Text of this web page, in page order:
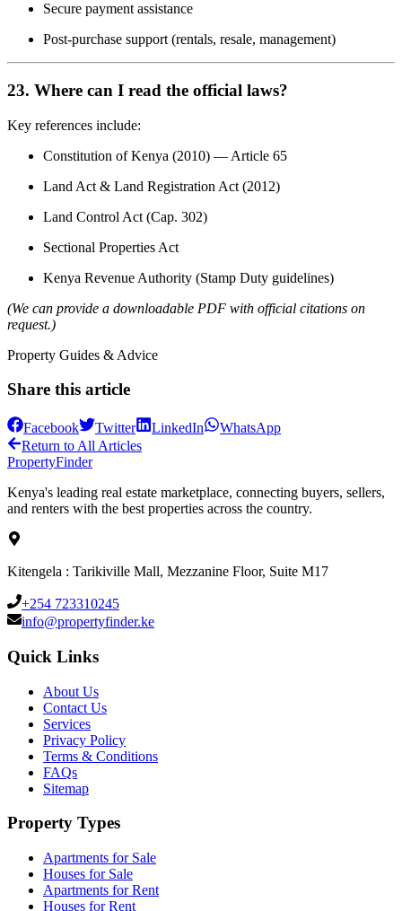
Secure payment assistance
Post-purchase support (rentals, resale, management)
23. Where can I read the official laws?
Key references include:
Constitution of Kenya (2010) — Article 65
Land Act & Land Registration Act (2012)
Land Control Act (Cap. 302)
Sectional Properties Act
Kenya Revenue Authority (Stamp Duty guidelines)
(We can provide a downloadable PDF with official citations on
request.)
Property Guides & Advice
Share this article
Facebook Twitter LinkedIn
WhatsApp
Return to All Articles
PropertyFinder
Kenya's leading real estate marketplace, connecting buyers, sellers,
and renters with the best properties across the country.
Kitengela : Tarikiville Mall, Mezzanine Floor, Suite M17
+254 723310245
info@propertyfinder.ke
Quick Links
About Us
Contact Us
Services
Privacy Policy
Terms & Conditions
FAQs
Sitemap
Property Types
Apartments for Sale
Houses for Sale
Apartments for Rent
Houses for Rent